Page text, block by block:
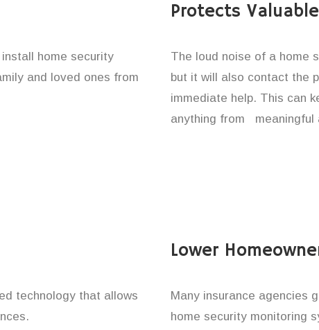
home security
and loved ones from
Protects
The loud noise of a home
but it will also contact the
immediate help. This can
anything from meaningful
technology that allows
Lower
Many insurance agencies
home security monitoring